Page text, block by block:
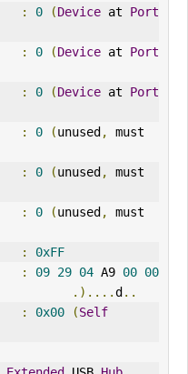
: 0 (Device at Port
: 0 (Device at Port
: 0 (Device at Port
: 0 (unused,
must
: 0 (unused,
must
: 0 (unused,
must
:
0xFF
: 09 29 04 A9 00 00
.)....d..
: 0x00 (Self